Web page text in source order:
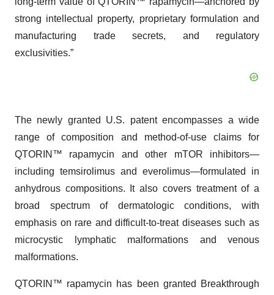
strong intellectual property, proprietary formulation and
manufacturing trade secrets, and regulatory
exclusivities.”
The newly granted U.S. patent encompasses a wide
range of composition and method-of-use claims for
QTORIN™ rapamycin and other mTOR inhibitors—
including temsirolimus and everolimus—formulated in
anhydrous compositions. It also covers treatment of a
broad spectrum of dermatologic conditions, with
emphasis on rare and difficult-to-treat diseases such as
microcystic lymphatic malformations and venous
malformations.
QTORIN™ rapamycin has been granted Breakthrough